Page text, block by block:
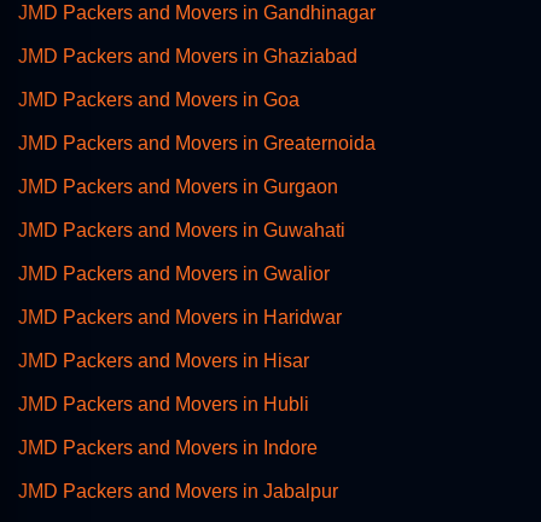
JMD Packers and Movers in Gandhinagar
JMD Packers and Movers in Ghaziabad
JMD Packers and Movers in Goa
JMD Packers and Movers in Greaternoida
JMD Packers and Movers in Gurgaon
JMD Packers and Movers in Guwahati
JMD Packers and Movers in Gwalior
JMD Packers and Movers in Haridwar
JMD Packers and Movers in Hisar
JMD Packers and Movers in Hubli
JMD Packers and Movers in Indore
JMD Packers and Movers in Jabalpur